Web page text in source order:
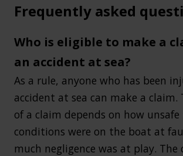
Frequently asked
Who is eligible to make a
an accident at sea?
As a rule, anyone who has been
accident at sea can make a claim.
of a claim depends on how unsafe
conditions were on the boat at
much negligence was at play.